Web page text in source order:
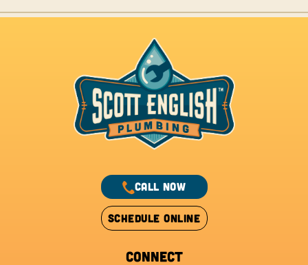
CALL NOW
SCHEDULE ONLINE
CONNECT